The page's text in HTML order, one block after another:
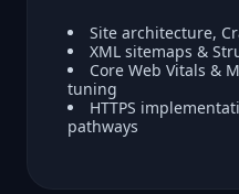
Site architecture,
XML sitemaps &
Core Web Vitals &
tuning
HTTPS
pathways